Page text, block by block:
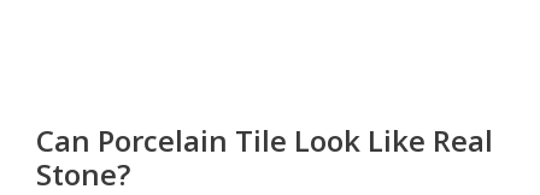
Can Porcelain Tile Look Like Real
Stone?